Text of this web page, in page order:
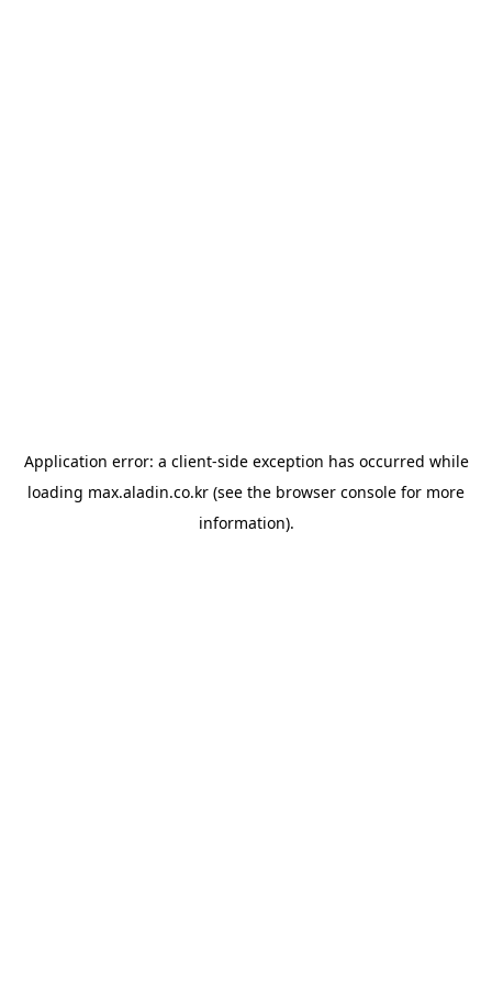
Application error: a client-side exception has occurred while
loading max.aladin.co.kr (see the browser console for more
information).